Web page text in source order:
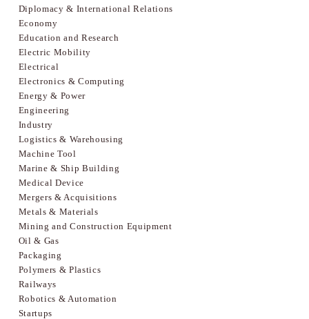
Diplomacy & International Relations
Economy
Education and Research
Electric Mobility
Electrical
Electronics & Computing
Energy & Power
Engineering
Industry
Logistics & Warehousing
Machine Tool
Marine & Ship Building
Medical Device
Mergers & Acquisitions
Metals & Materials
Mining and Construction Equipment
Oil & Gas
Packaging
Polymers & Plastics
Railways
Robotics & Automation
Startups